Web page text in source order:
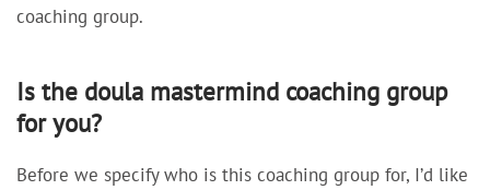
coaching group.
Is the doula mastermind coaching group
for you?
Before we specify who is this coaching group for, I’d like